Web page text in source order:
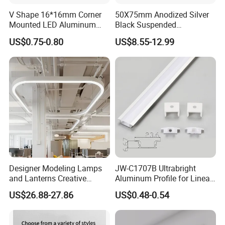
Model No.: 1713
V Shape 16*16mm Corner
Mounted LED Aluminum
Profile LED Strip Profile for
10mm LED Strip Light
US$0.75-0.80
50X75mm Anodized Silver
Black Suspended
Removable Gear Tray LED
Aluminum Profile
US$8.55-12.99
Designer Modeling Lamps
and Lanterns Creative
Personality Office Net Cafe
Gym Hairdressing Clothing
Store Industrial Wind
Chandelier
US$26.88-27.86
JW-C1707B Ultrabright
Aluminum Profile for Linear
LED Light Strip System
US$0.48-0.54